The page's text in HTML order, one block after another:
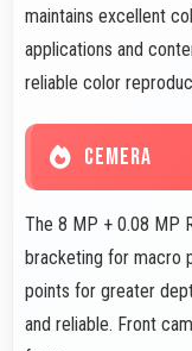
maintains excellent
applications and
reliable color
CEMERA
The 8 MP + 0.08 MP
bracketing for macro
points for greater
and reliable. Front